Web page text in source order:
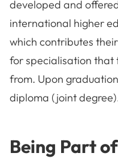
developed and
international higher
which contributes
for specialisation that
from. Upon
diploma (joint
Being Part